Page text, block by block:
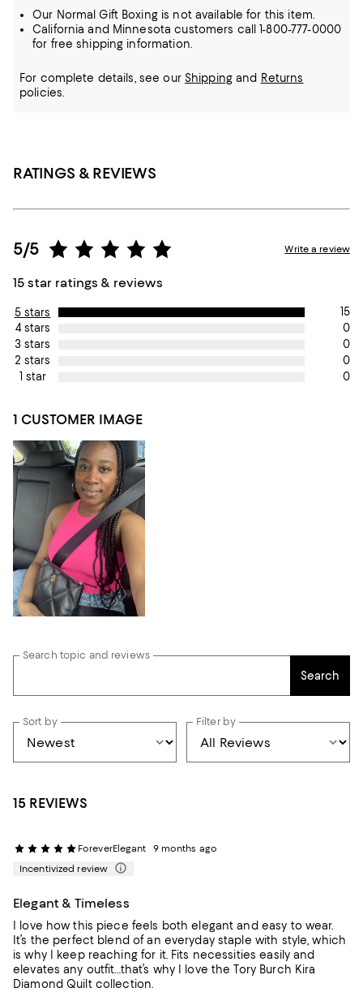
Our Normal Gift Boxing is not available for this item.
California and Minnesota customers call 1-800-777-0000
for free shipping information.
For complete details, see our Shippingand Returns
policies.
RATINGS & REVIEWS
5/5
15 star ratings & reviews
Write a review
5 stars
15
4 stars
0
3 stars
0
2 stars
0
1 star
0
1 CUSTOMER IMAGE
Search topic and reviews
Search
Sort by Filter by
15 REVIEWS
ForeverElegant
9 months ago
Incentivized review
Elegant & Timeless
I love how this piece feels both elegant and easy to wear.
It’s the perfect blend of an everyday staple with style, which
is why I keep reaching for it. Fits necessities easily and
elevates any outfit…that’s why I love the Tory Burch Kira
Diamond Quilt collection.